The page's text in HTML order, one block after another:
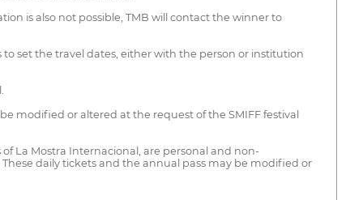
is also not possible, TMB will contact the winner to
set the travel dates, either with the person or institution
modified or altered at the request of the SMIFF festival
La Mostra Internacional, are personal and non-
daily tickets and the annual pass may be modified or